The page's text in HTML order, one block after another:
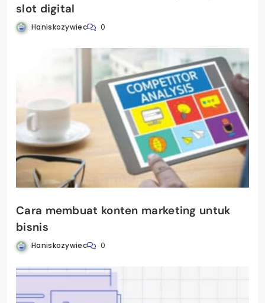
slot digital
Haniskozywiec 0
Cara membuat konten marketing untuk
bisnis
Haniskozywiec 0